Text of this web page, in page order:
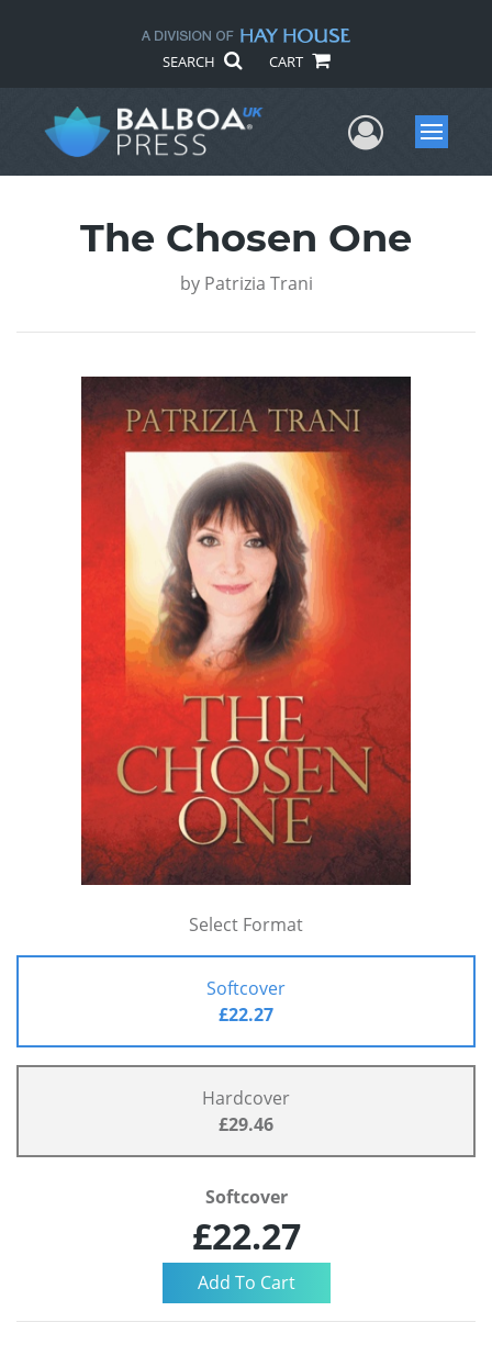
SEARCH CART
UserMenu
The Chosen One
by Patrizia Trani
Select Format
Softcover
£22.27
Hardcover
£29.46
Softcover
£22.27